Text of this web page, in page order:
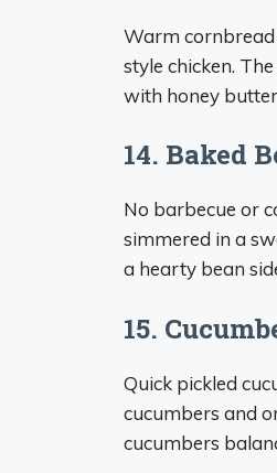
Warm
style chicken.
with honey
14. Baked
No barbecue or
simmered in a
a hearty bean
15.
Quick pickled
cucumbers and
cucumbers